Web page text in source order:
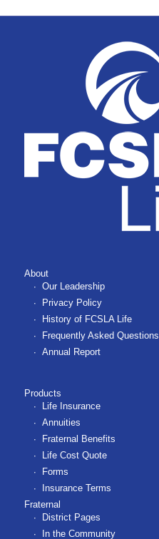
About
Our Leadership
Privacy Policy
History of FCSLA Life
Frequently Asked Questions
Annual Report
Products
Life Insurance
Annuities
Fraternal Benefits
Life Cost Quote
Forms
Insurance Terms
Fraternal
District Pages
In the Community